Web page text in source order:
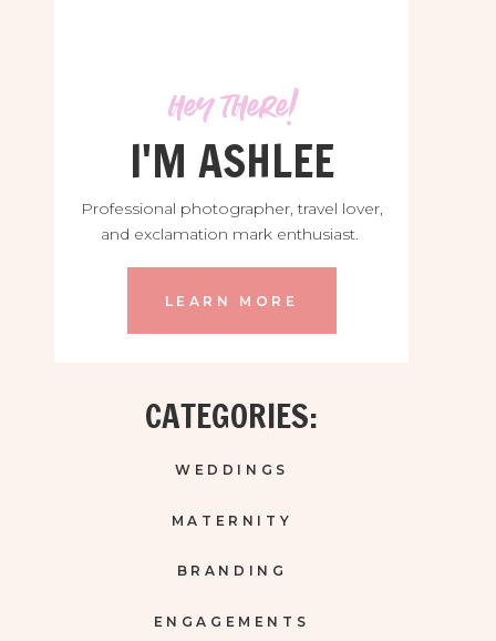
LEARN MORE
Professional photographer, travel lover,
and exclamation mark enthusiast.
hey there!
I'M ASHLEE
WEDDINGS
MATERNITY
BRANDING
ENGAGEMENTS
CATEGORIES: